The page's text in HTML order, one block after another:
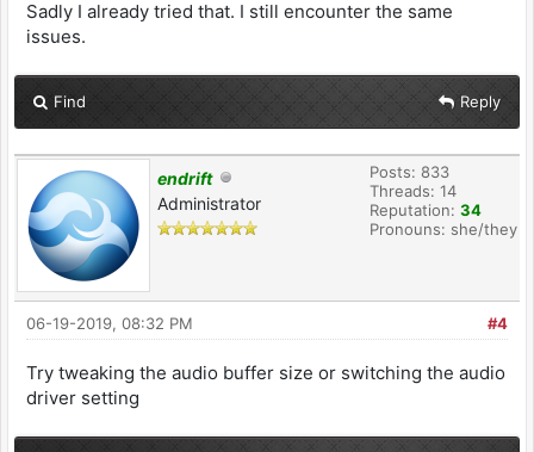
Sadly I already tried that. I still encounter the same
issues.
Find Reply
endrift
Administrator
Posts: 833
Threads: 14
Reputation: 34
Pronouns: she/they
#4
06-19-2019, 08:32 PM
Try tweaking the audio buffer size or switching the audio
driver setting